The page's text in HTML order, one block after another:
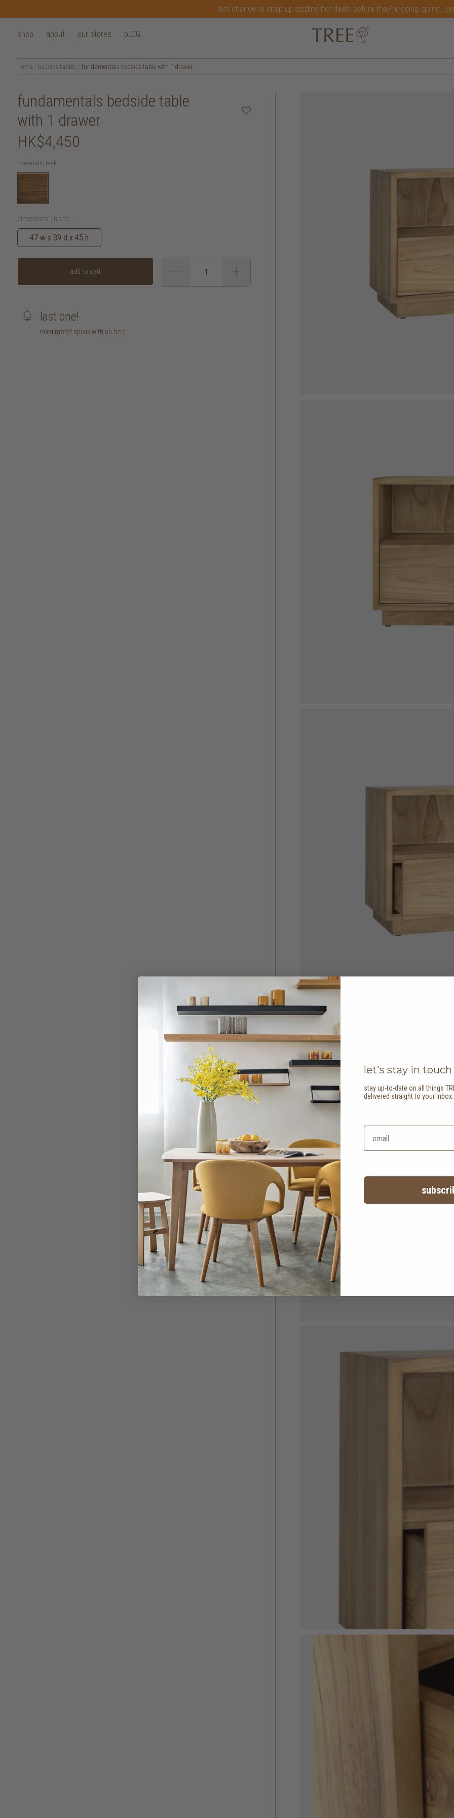
last chance to snap up sizzling hot deals before they're going,
shop about our stores bLOG
home / bedside tables / fundamentals bedside table with 1 drawer
fundamentals bedside table
with 1 drawer
HK$4,450
materials: teak
dimensions (in cm):
47 w x 39 d x 45 h
add to cart
last one!
need more? speak with us here
let's stay in touch
stay up-to-date on all things
delivered straight to your